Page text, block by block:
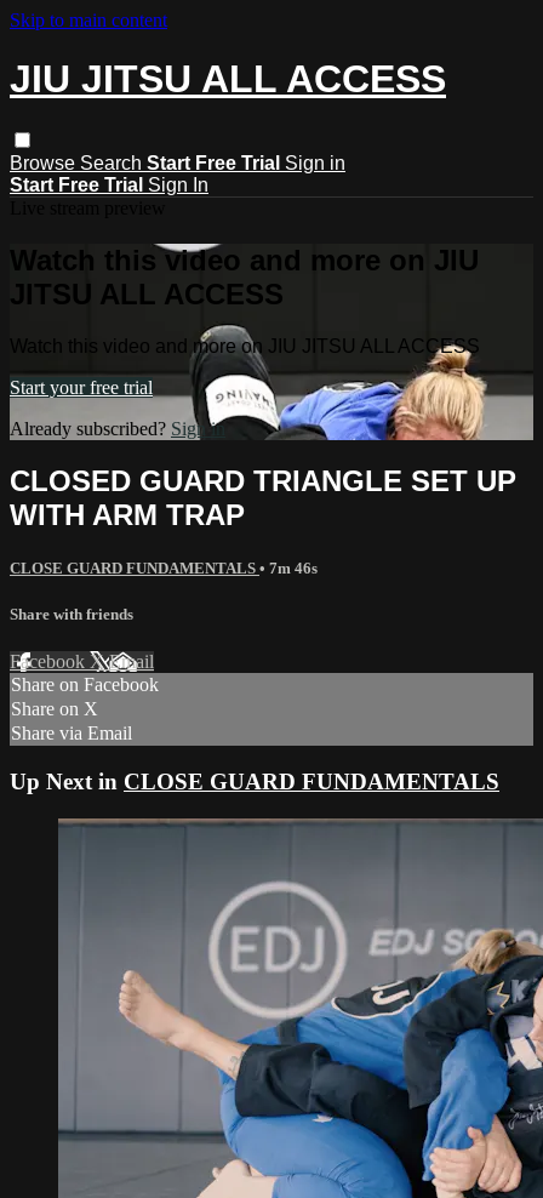
Skip to main content
JIU JITSU ALL ACCESS
Browse Search Start Free Trial Sign in
Start Free Trial Sign In
Watch this video and more on JIU
JITSU ALL ACCESS
Watch this video and more on JIU JITSU ALL ACCESS
Start your free trial
Already subscribed? Sign in
CLOSED GUARD TRIANGLE SET UP
WITH ARM TRAP
CLOSE GUARD FUNDAMENTALS • 7m 46s
Share with friends
Facebook XEmail
Share on Facebook
Share on X
Share via Email
Up Next in CLOSE GUARD FUNDAMENTALS